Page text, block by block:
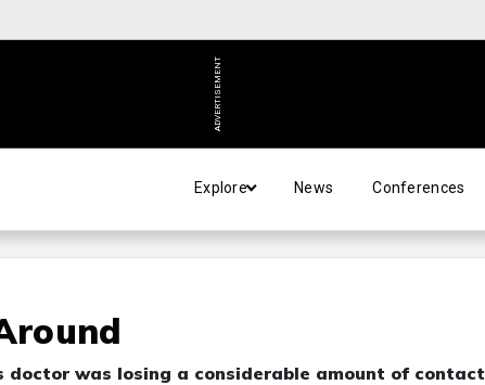
ADVERTISEMENT
Explore News Conferences
was losing a considerable amount of contact